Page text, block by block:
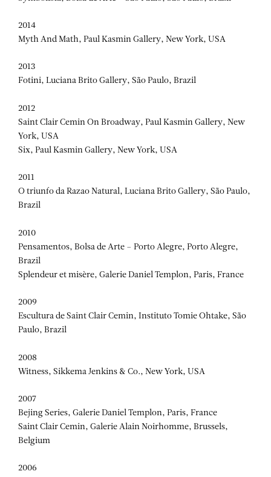
2014
Myth And Math, Paul Kasmin Gallery, New York, USA
2013
Fotini, Luciana Brito Gallery, São Paulo, Brazil
2012
Saint Clair Cemin On Broadway, Paul Kasmin Gallery, New
York, USA
Six, Paul Kasmin Gallery, New York, USA
2011
O triunfo da Razao Natural, Luciana Brito Gallery, São Paulo,
Brazil
2010
Pensamentos, Bolsa de Arte – Porto Alegre, Porto Alegre,
Brazil
Splendeur et misère, Galerie Daniel Templon, Paris, France
2009
Escultura de Saint Clair Cemin, Instituto Tomie Ohtake, São
Paulo, Brazil
2008
Witness, Sikkema Jenkins & Co., New York, USA
2007
Bejing Series, Galerie Daniel Templon, Paris, France
Saint Clair Cemin, Galerie Alain Noirhomme, Brussels,
Belgium
2006